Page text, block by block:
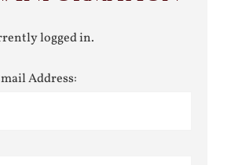
logged in.
Address: